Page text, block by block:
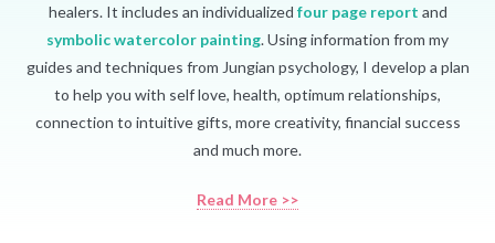
healers. It includes an individualized four page report and
symbolic watercolor painting. Using information from my
guides and techniques from Jungian psychology, I develop a plan
to help you with self love, health, optimum relationships,
connection to intuitive gifts, more creativity, financial success
and much more.
Read More >>